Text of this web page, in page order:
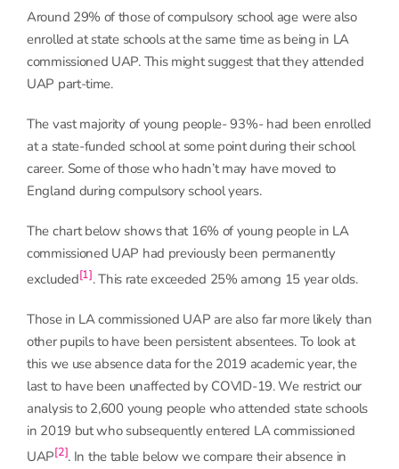
Around 29% of those of compulsory school age were also
enrolled at state schools at the same time as being in LA
commissioned UAP. This might suggest that they attended
UAP part-time.
The vast majority of young people- 93%- had been enrolled
at a state-funded school at some point during their school
career. Some of those who hadn’t may have moved to
England during compulsory school years.
The chart below shows that 16% of young people in LA
commissioned UAP had previously been permanently
excluded[1]. This rate exceeded 25% among 15 year olds.
Those in LA commissioned UAP are also far more likely than
other pupils to have been persistent absentees. To look at
this we use absence data for the 2019 academic year, the
last to have been unaffected by COVID-19. We restrict our
analysis to 2,600 young people who attended state schools
in 2019 but who subsequently entered LA commissioned
UAP[2]. In the table below we compare their absence in